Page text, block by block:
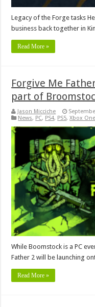
Legacy of the Forge tasks
business back together in
Read More »
Forgive Me
part of
Jason Micciche
News, PC, PS4, PS5,Xbox
While Boomstock is a PC
Father 2 will be launching
Read More »